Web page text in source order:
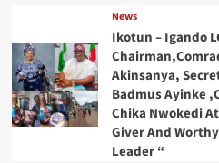
News
Ikotun – Igando
Akinsanya,
Badmus Ayinke
Chika Nwokedi
Giver And
Leader “